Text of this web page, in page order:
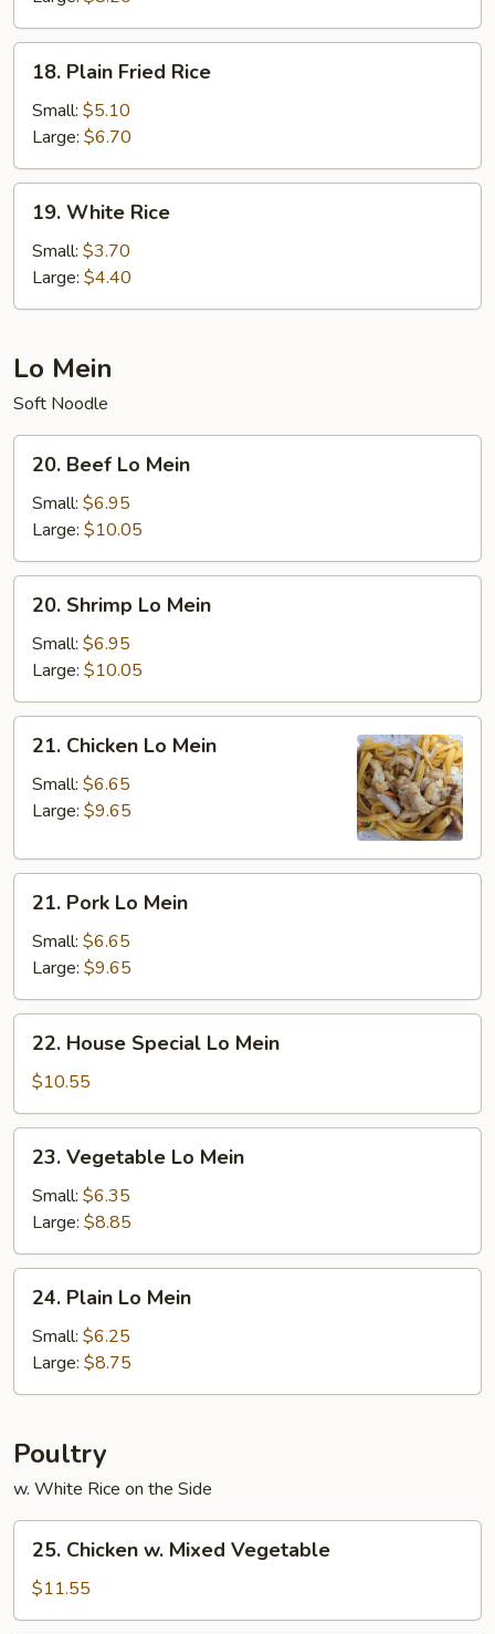
Plain
Fried
Rice
18. Plain Fried Rice
Small: $5.10
Large: $6.70
White
Rice
19. White Rice
Small: $3.70
Large: $4.40
Lo Mein
Soft Noodle
Beef
Lo
Mein
20. Beef Lo Mein
Small: $6.95
Large: $10.05
Shrimp
Lo
Mein
20. Shrimp Lo Mein
Small: $6.95
Large: $10.05
Chicken
Lo
Mein
21. Chicken Lo Mein
Small: $6.65
Large: $9.65
Pork
Lo
Mein
21. Pork Lo Mein
Small: $6.65
Large: $9.65
House
Special
Lo
Mein
22. House Special Lo Mein
$10.55
Vegetable
Lo
Mein
23. Vegetable Lo Mein
Small: $6.35
Large: $8.85
Plain
Lo
Mein
24. Plain Lo Mein
Small: $6.25
Large: $8.75
Poultry
w. White Rice on the Side
Chicken
Mixed
25. Chicken w. Mixed Vegetable
$11.55